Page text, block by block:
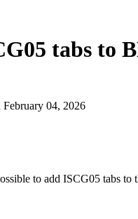
tabs to
04, 2026
to add ISCG05 tabs to